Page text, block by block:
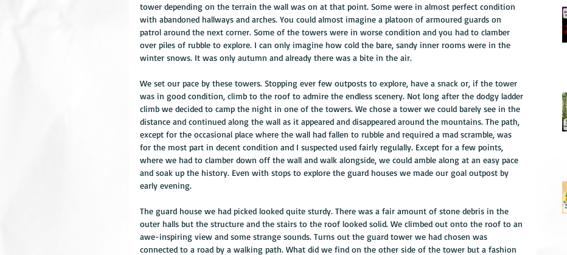
tower depending on the terrain the wall was on at that point. Some were in almost perfect condition
with abandoned hallways and arches. You could almost imagine a platoon of armoured guards on
patrol around the next corner. Some of the towers were in worse condition and you had to clamber
over piles of rubble to explore. I can only imagine how cold the bare, sandy inner rooms were in the
winter snows. It was only autumn and already there was a bite in the air.
We set our pace by these towers. Stopping ever few outposts to explore, have a snack or, if the tower
was in good condition, climb to the roof to admire the endless scenery. Not long after the dodgy ladder
climb we decided to camp the night in one of the towers. We chose a tower we could barely see in the
distance and continued along the wall as it appeared and disappeared around the mountains. The path,
except for the occasional place where the wall had fallen to rubble and required a mad scramble, was
for the most part in decent condition and I suspected used fairly regulally. Except for a few points,
where we had to clamber down off the wall and walk alongside, we could amble along at an easy pace
and soak up the history. Even with stops to explore the guard houses we made our goal outpost by
early evening.
The guard house we had picked looked quite sturdy. There was a fair amount of stone debris in the
outer halls but the structure and the stairs to the roof looked solid. We climbed out onto the roof to an
awe-inspiring view and some strange sounds. Turns out the guard tower we had chosen was
connected to a road by a walking path. What did we find on the other side of the tower but a fashion